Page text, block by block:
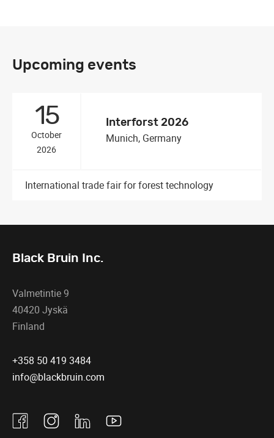
Upcoming events
15
October
2026
Interforst 2026
Munich, Germany
International trade fair for forest technology
Black Bruin Inc.
Valmetintie 9
40420 Jyskä
Finland
+358 50 419 3484
info@blackbruin.com
FacebookInstagramLinkedinYoutube